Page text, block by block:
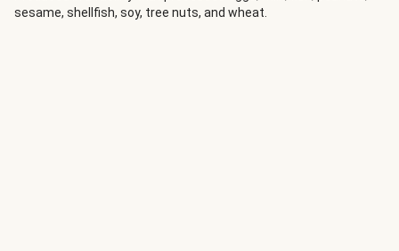
sesame, shellfish, soy, tree nuts, and wheat.